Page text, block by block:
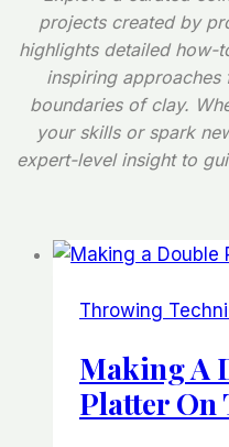
projects created by
highlights detailed how-
inspiring approaches
boundaries of clay.
your skills or spark
expert-level insight to
Throwing
Making A
Platter On